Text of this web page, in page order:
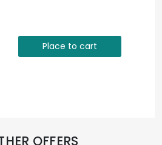
Place to cart
OFFERS